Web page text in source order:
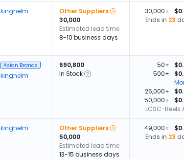
kinghelm
Other Suppliers
30,000
Estimated lead time
8-10 business days
30,000+
Ends in 23
Asian Brands
kinghelm
690,800
In Stock
50+
500+
25,000+
50,000+
LCSC-Reels
kinghelm
Other Suppliers
50,000
Estimated lead time
13-15 business days
49,000+
Ends in 23